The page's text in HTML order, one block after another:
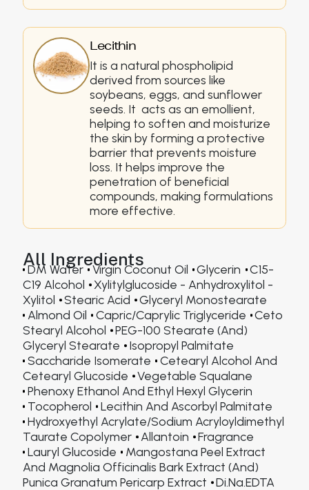
Lecithin
It is a natural phospholipid
derived from sources like
soybeans, eggs, and sunflower
seeds. It acts as an emollient,
helping to soften and moisturize
the skin by forming a protective
barrier that prevents moisture
loss. It helps improve the
penetration of beneficial
compounds, making formulations
more effective.
All Ingredients
DM Water Virgin Coconut Oil Glycerin
C15-
C19 Alcohol
Xylitylglucoside - Anhydroxylitol -
Xylitol
Stearic Acid
Glyceryl Monostearate
Almond Oil
Capric/Caprylic Triglyceride
Ceto
Stearyl Alcohol
PEG-100 Stearate (and)
Glyceryl Stearate
Isopropyl Palmitate
Saccharide Isomerate
Cetearyl Alcohol And
Cetearyl Glucoside
Vegetable Squalane
Phenoxy Ethanol And Ethyl Hexyl Glycerin
Tocopherol
Lecithin And Ascorbyl Palmitate
Hydroxyethyl Acrylate/Sodium Acryloyldimethyl
Taurate Copolymer
Allantoin
Fragrance
Lauryl Glucoside
Mangostana Peel Extract
And Magnolia Officinalis Bark Extract (and)
Punica Granatum Pericarp Extract
Di.Na.EDTA